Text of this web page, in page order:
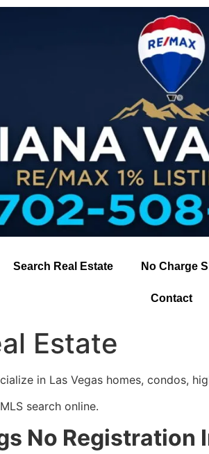
Search Real Estate No Charge
Contact
Estate
in Las Vegas homes, condos,
MLS search online.
No Registration